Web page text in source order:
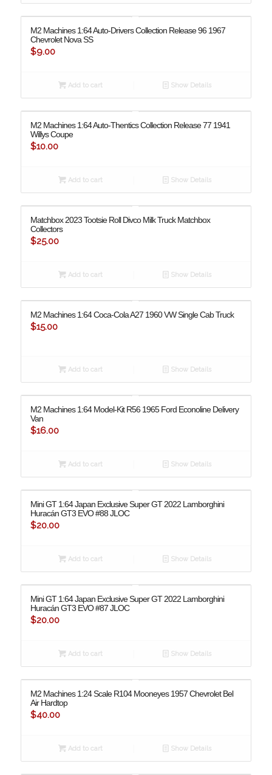
M2 Machines 1:64 Auto-Drivers Collection Release 96 1967
Chevrolet Nova SS
$9.00
Add to cart Show Details
M2 Machines 1:64 Auto-Thentics Collection Release 77 1941
Willys Coupe
$10.00
Add to cart Show Details
Matchbox 2023 Tootsie Roll Divco Milk Truck Matchbox
Collectors
$25.00
Add to cart Show Details
M2 Machines 1:64 Coca-Cola A27 1960 VW Single Cab Truck
$15.00
Add to cart Show Details
M2 Machines 1:64 Model-Kit R56 1965 Ford Econoline Delivery
Van
$16.00
Add to cart Show Details
Mini GT 1:64 Japan Exclusive Super GT 2022 Lamborghini
Huracán GT3 EVO #88 JLOC
$20.00
Add to cart Show Details
Mini GT 1:64 Japan Exclusive Super GT 2022 Lamborghini
Huracán GT3 EVO #87 JLOC
$20.00
Add to cart Show Details
M2 Machines 1:24 Scale R104 Mooneyes 1957 Chevrolet Bel
Air Hardtop
$40.00
Add to cart Show Details